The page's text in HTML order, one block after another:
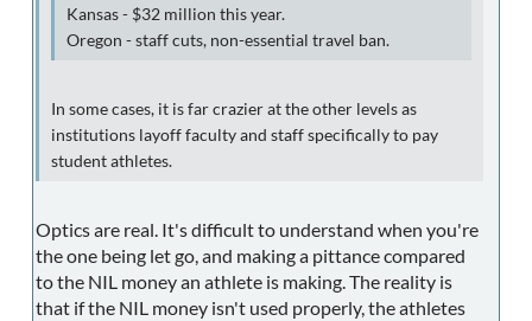
Kansas - $32 million this year.
Oregon - staff cuts, non-essential travel ban.
In some cases, it is far crazier at the other levels as
institutions layoff faculty and staff specifically to pay
student athletes.
Optics are real. It's difficult to understand when you're
the one being let go, and making a pittance compared
to the NIL money an athlete is making. The reality is
that if the NIL money isn't used properly, the athletes